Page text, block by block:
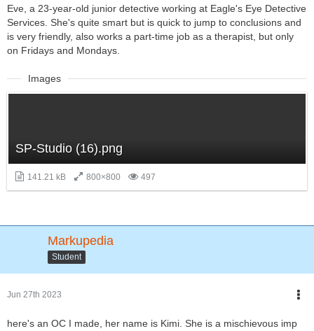
Eve, a 23-year-old junior detective working at Eagle's Eye Detective
Services. She's quite smart but is quick to jump to conclusions and
is very friendly, also works a part-time job as a therapist, but only
on Fridays and Mondays.
Images
SP-Studio (16).png
141.21 kB 800×800 497
Markupedia
Student
Jun 27th 2023
here's an OC I made, her name is Kimi. She is a mischievous imp